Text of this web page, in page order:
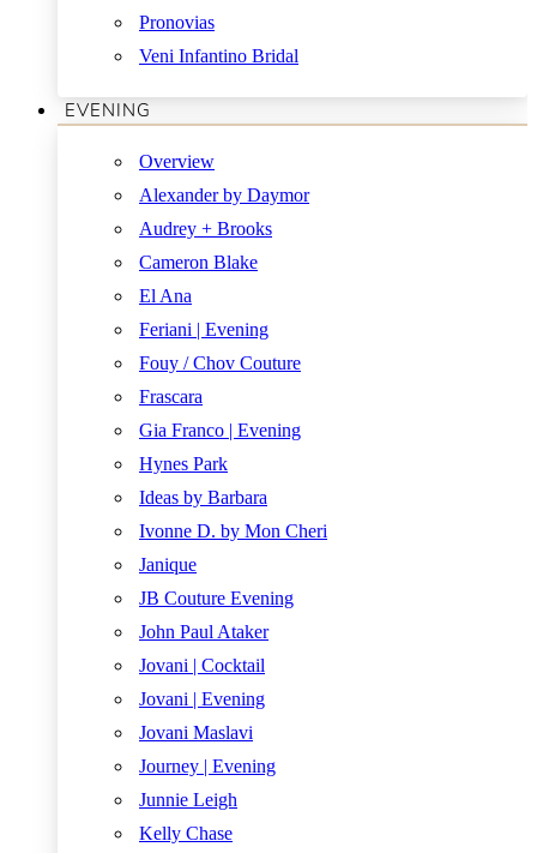
Pronovias
Veni Infantino Bridal
EVENING
Overview
Alexander by Daymor
Audrey + Brooks
Cameron Blake
El Ana
Feriani | Evening
Fouy / Chov Couture
Frascara
Gia Franco | Evening
Hynes Park
Ideas by Barbara
Ivonne D. by Mon Cheri
Janique
JB Couture Evening
John Paul Ataker
Jovani | Cocktail
Jovani | Evening
Jovani Maslavi
Journey | Evening
Junnie Leigh
Kelly Chase